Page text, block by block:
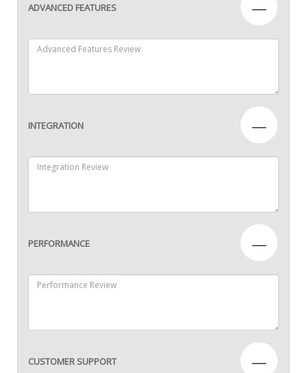
ADVANCED FEATURES —
INTEGRATION —
PERFORMANCE —
CUSTOMER SUPPORT —